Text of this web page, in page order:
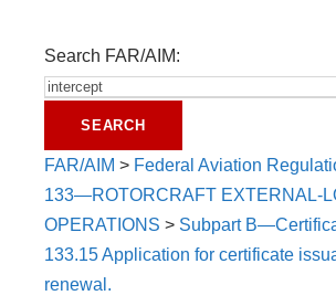
Search FAR/AIM:
FAR/AIM > Federal Aviation
133—ROTORCRAFT EXTERNAL-
OPERATIONS > Subpart
133.15 Application for certificate
renewal.